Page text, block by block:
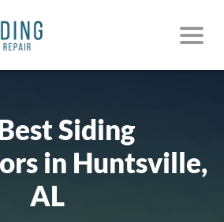
Siding
in Huntsville,
AL